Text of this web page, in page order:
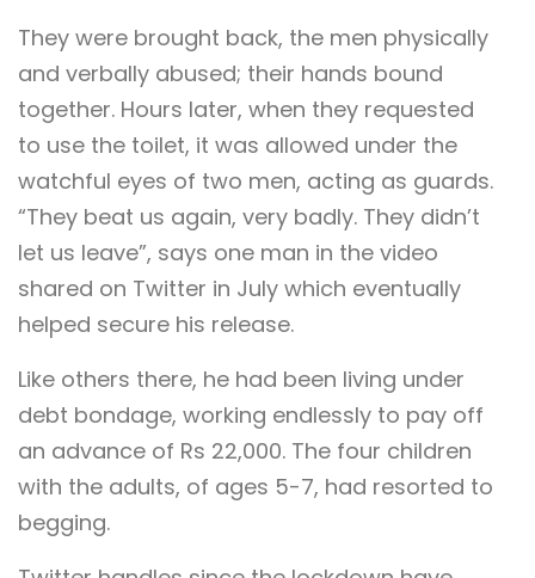
They were brought back, the men physically
and verbally abused; their hands bound
together. Hours later, when they requested
to use the toilet, it was allowed under the
watchful eyes of two men, acting as guards.
“They beat us again, very badly. They didn’t
let us leave”, says one man in the video
shared on Twitter in July which eventually
helped secure his release.
Like others there, he had been living under
debt bondage, working endlessly to pay off
an advance of Rs 22,000. The four children
with the adults, of ages 5-7, had resorted to
begging.